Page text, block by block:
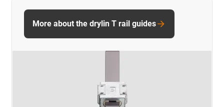
More about the drylin T rail guides